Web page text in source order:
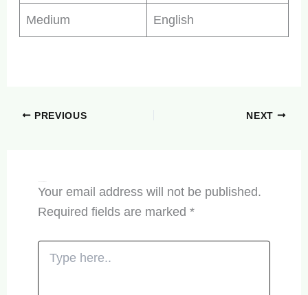
Medium English
PREVIOUS NEXT
Your email address will not be published.
Required fields are marked *
Type
here..